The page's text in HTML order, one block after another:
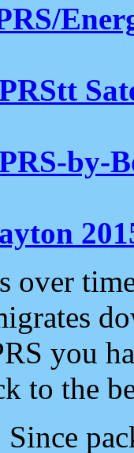
by-
over
you
to the
Since